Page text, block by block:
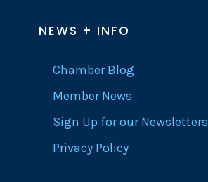
NEWS + INFO
Chamber Blog
Member News
Sign Up for our Newsletters
Privacy Policy